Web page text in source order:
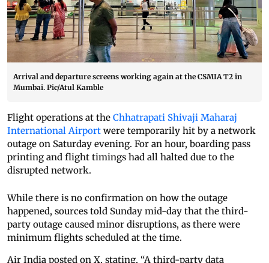
Arrival and departure screens working again at the CSMIA T2 in
Mumbai. Pic/Atul Kamble
Flight operations at the Chhatrapati Shivaji Maharaj
International Airport were temporarily hit by a network
outage on Saturday evening. For an hour, boarding pass
printing and flight timings had all halted due to the
disrupted network.
While there is no confirmation on how the outage
happened, sources told Sunday mid-day that the third-
party outage caused minor disruptions, as there were
minimum flights scheduled at the time.
Air India posted on X, stating, “A third-party data